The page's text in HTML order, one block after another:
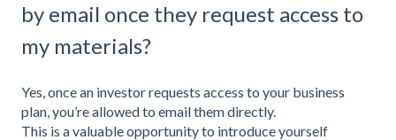
by email once they request access to
my materials?
Yes, once an investor requests access to your business
plan, you’re allowed to email them directly.
This is a valuable opportunity to introduce yourself